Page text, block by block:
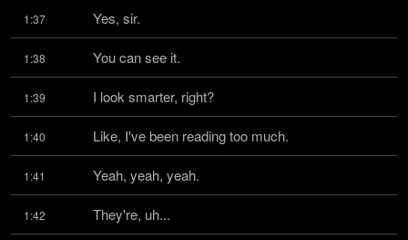
1:37 Yes, sir.
1:38 You can see it.
1:39 I look smarter, right?
1:40 Like, I've been reading too much.
1:41 Yeah, yeah, yeah.
1:42 They're, uh...